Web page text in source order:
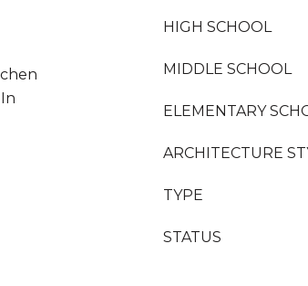
HIGH SCHOOL
MIDDLE SCHOOL
ELEMENTARY
ARCHITECTURE
TYPE
STATUS